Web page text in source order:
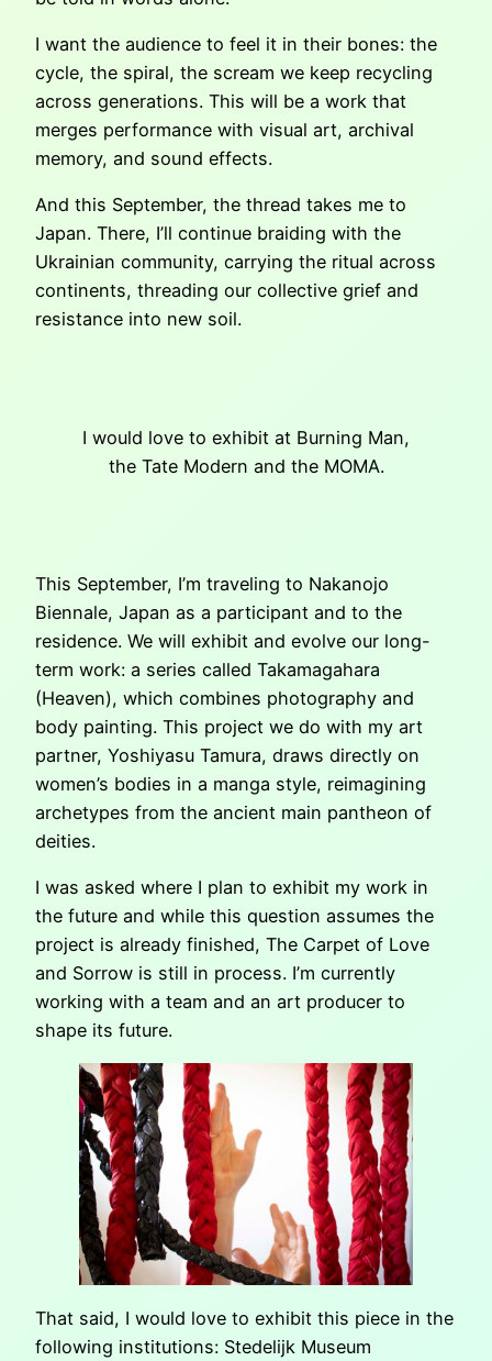
I want the audience to feel it in their bones: the
cycle, the spiral, the scream we keep recycling
across generations. This will be a work that
merges performance with visual art, archival
memory, and sound effects.
And this September, the thread takes me to
Japan. There, I’ll continue braiding with the
Ukrainian community, carrying the ritual across
continents, threading our collective grief and
resistance into new soil.
I would love to exhibit at Burning Man,
the Tate Modern and the MOMA.
This September, I’m traveling to Nakanojo
Biennale, Japan as a participant and to the
residence. We will exhibit and evolve our long-
term work: a series called Takamagahara
(Heaven), which combines photography and
body painting. This project we do with my art
partner, Yoshiyasu Tamura, draws directly on
women’s bodies in a manga style, reimagining
archetypes from the ancient main pantheon of
deities.
I was asked where I plan to exhibit my work in
the future and while this question assumes the
project is already finished, The Carpet of Love
and Sorrow is still in process. I’m currently
working with a team and an art producer to
shape its future.
That said, I would love to exhibit this piece in the
following institutions: Stedelijk Museum